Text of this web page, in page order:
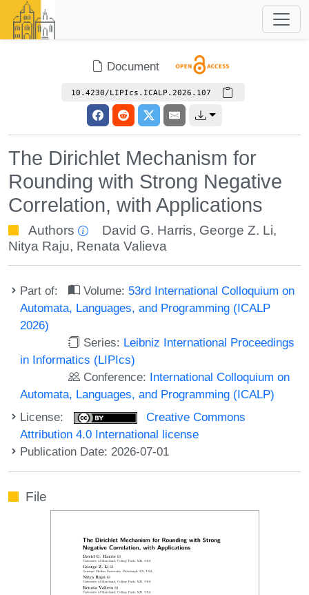
Document
10.4230/LIPIcs.ICALP.2026.107
The Dirichlet Mechanism for
Rounding with Strong Negative
Correlation, with Applications
Authors David G. Harris, George Z. Li,
Nitya Raju, Renata Valieva
Part of: Volume: 53rd International Colloquium on
Automata, Languages, and Programming (ICALP
2026)
Series: Leibniz International Proceedings
in Informatics (LIPIcs)
Conference: International Colloquium on
Automata, Languages, and Programming (ICALP)
License:
Creative Commons
Attribution 4.0 International license
Publication Date: 2026-07-01
File